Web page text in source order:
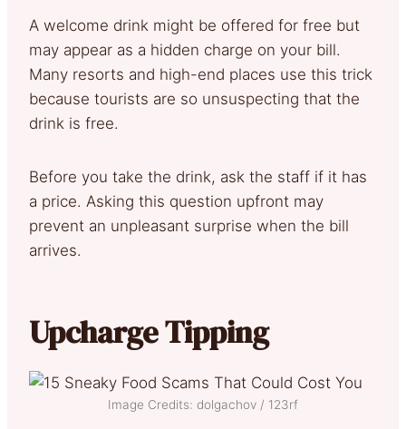
A welcome drink might be offered for free but
may appear as a hidden charge on your bill.
Many resorts and high-end places use this trick
because tourists are so unsuspecting that the
drink is free.
Before you take the drink, ask the staff if it has
a price. Asking this question upfront may
prevent an unpleasant surprise when the bill
arrives.
Upcharge Tipping
Image Credits: dolgachov / 123rf